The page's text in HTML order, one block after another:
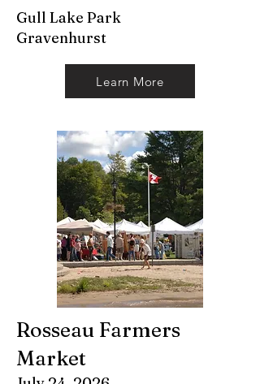
Gull Lake Park
Gravenhurst
Learn More
Rosseau Farmers
Market